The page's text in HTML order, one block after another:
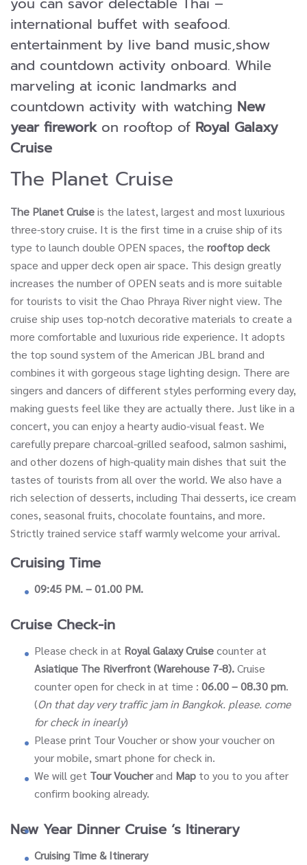
international buffet with seafood.
entertainment by live band music,show
and countdown activity onboard. While
marveling at iconic landmarks and
countdown activity with watching New
year fireworkon rooftop of Royal Galaxy
Cruise
The Planet Cruise
The Planet Cruiseis the latest, largest and most luxurious
three-story cruise. It is the first time in a cruise ship of its
type to launch double OPEN spaces, the rooftop deck
space and upper deck open air space. This design greatly
increases the number of OPEN seats and is more suitable
for tourists to visit the Chao Phraya River night view. The
cruise ship uses top-notch decorative materials to create a
more comfortable and luxurious ride experience. It adopts
the top sound system of the American JBL brand and
combines it with gorgeous stage lighting design. There are
singers and dancers of different styles performing every day,
making guests feel like they are actually there. Just like in a
concert, you can enjoy a hearty audio-visual feast. We
carefully prepare charcoal-grilled seafood, salmon sashimi,
and other dozens of high-quality main dishes that suit the
tastes of tourists from all over the world. We also have a
rich selection of desserts, including Thai desserts, ice cream
cones, seasonal fruits, chocolate fountains, and more.
Strictly trained service staff warmly welcome your arrival.
Cruising Time
09:45 PM. – 01.00 PM.
Cruise Check-in
Please check in at Royal Galaxy Cruisecounter at
Asiatique The Riverfront (Warehouse 7-8).Cruise
counter open for check in at time : 06.00 – 08.30 pm.
(On that day very traffic jam in Bangkok. please. come
for check in inearly)
Please print Tour Voucher or show your voucher on
your mobile, smart phone for check in.
We will get Tour Voucherand Map to you to you after
confirm booking already.
New Year Dinner Cruise ‘s Itinerary
Cruising Time & Itinerary